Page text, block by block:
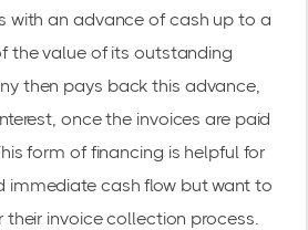
with an advance of cash up to a
the value of its outstanding
then pays back this advance,
once the invoices are paid
form of financing is helpful for
immediate cash flow but want to
their invoice collection process.